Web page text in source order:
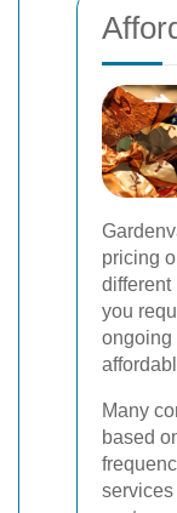
pricing
different
you
ongoing
Many
based